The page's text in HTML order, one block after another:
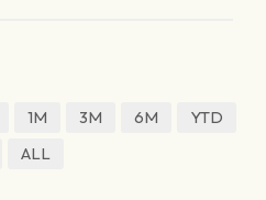
1M 3M 6M
YTD
ALL